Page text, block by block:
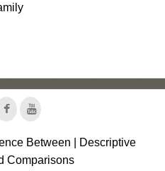
Between | Descriptive
Comparisons